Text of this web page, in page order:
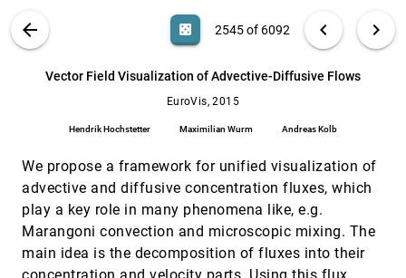
ABOUT
arrow_back casino 2545 of 6092 chevron_left chevron_right
Vector Field Visualization of Advective-Diffusive Flows
EuroVis, 2015
Hendrik Hochstetter Maximilian Wurm Andreas Kolb
We propose a framework for unified visualization of
advective and diffusive concentration fluxes, which
play a key role in many phenomena like, e.g.
Marangoni convection and microscopic mixing. The
main idea is the decomposition of fluxes into their
Search (Title, Author, Abstract) search
Uncovering Representative Groups in
Multidimensional Projections
Nonato
EuroVis, 2015 [2544]
Vector Field Visualization of Advective-
VIMTEX: A Visualization Interface for
Multivariate, Time-Varying, Geological Data
Exploration
Aritra Dasgupta, Robert Kosara, Luke J. Gosink
Visual Analysis of Proximal Temporal
Relationships of Social and Communicative
EuroVis, 2015[2547]